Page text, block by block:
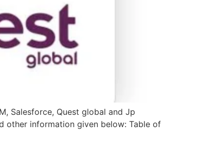
Salesforce, Quest global and Jp
other information given below: Table of